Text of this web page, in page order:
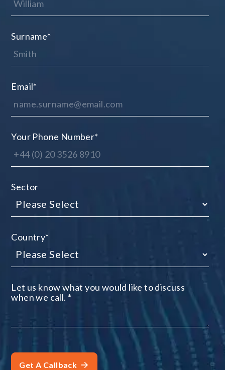
Surname*
Email*
Your Phone Number*
Sector
Country*
Let us know what you would like to discuss
when we call. *